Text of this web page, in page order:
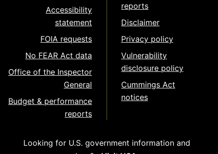
Accessibility
statement
FOIA requests
No FEAR Act data
Office of the Inspector
General
Budget & performance
reports
reports
Disclaimer
Privacy policy
Vulnerability
disclosure policy
Cummings Act
notices
Looking for U.S. government information and